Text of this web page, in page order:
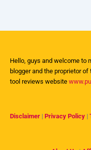
Hello, guys and welcome to
blogger and the proprietor
tool reviews website
Disclaimer | Privacy Policy |